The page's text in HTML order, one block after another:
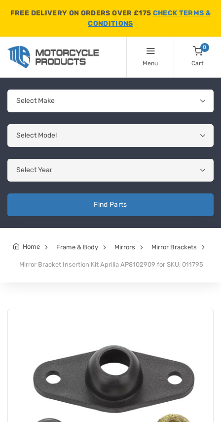
FREE DELIVERY ON ORDERS OVER £175 CHECK TERMS &
CONDITIONS
Menu
0
Cart
Find Parts
Home Frame & Body Mirrors Mirror Brackets
Mirror Bracket Insertion Kit Aprilia AP8102909 for SKU: 011795